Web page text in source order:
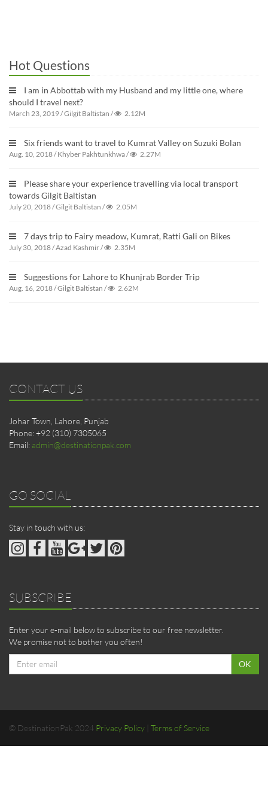
Hot Questions
I am in Abbottab with my Husband and my little one, where
should I travel next?
March 23, 2019/Gilgit Baltistan / 2.12M
Six friends want to travel to Kumrat Valley on Suzuki Bolan
Aug. 10, 2018/Khyber Pakhtunkhwa/ 2.27M
Please share your experience travelling via local transport
towards Gilgit Baltistan
July 20, 2018/Gilgit Baltistan / 2.05M
7 days trip to Fairy meadow, Kumrat, Ratti Gali on Bikes
July 30, 2018/Azad Kashmir/ 2.35M
Suggestions for Lahore to Khunjrab Border Trip
Aug. 16, 2018/Gilgit Baltistan / 2.62M
CONTACT US
Johar Town, Lahore, Punjab
Phone: +92 (310) 7305065
Email: admin@destinationpak.com
GO SOCIAL
Stay in touch with us:
SUBSCRIBE
Enter your e-mail below to subscribe to our free newsletter.
We promise not to bother you often!
Email
OK
© DestinationPak 2024 Privacy Policy Terms of Service